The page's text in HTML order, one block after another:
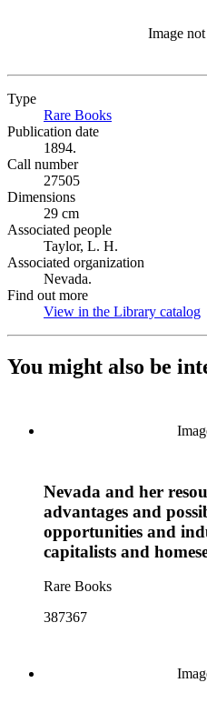
Image
Type
Rare Books
Publication date
1894.
Call number
27505
Dimensions
29 cm
Associated people
Taylor, L. H.
Associated organization
Nevada.
Find out more
View in the Library catalog
You might also be
Nevada and her
advantages and
opportunities and
capitalists and
Rare Books
387367